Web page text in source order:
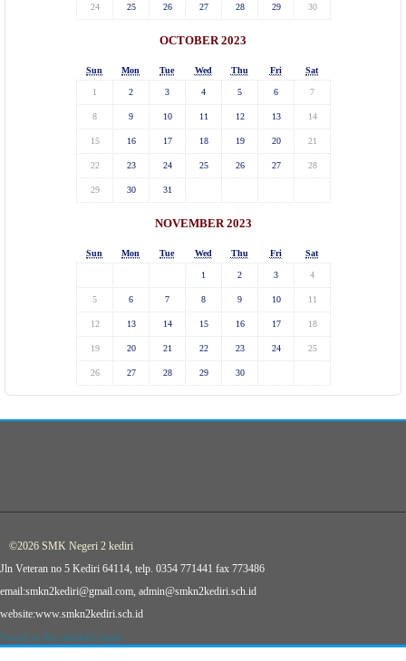
24 25 26 27 28 29 30
OCTOBER 2023
Sun Mon Tue Wed Thu Fri Sat
1 2 3 4 5 6 7
8 9 10 11 12 13 14
15 16 17 18 19 20 21
22 23 24 25 26 27 28
29 30 31
NOVEMBER 2023
Sun Mon Tue Wed Thu Fri Sat
1 2 3 4
5 6 7 8 9 10 11
12 13 14 15 16 17 18
19 20 21 22 23 24 25
26 27 28 29 30
©2026 SMK Negeri 2 kediri
Jln Veteran no 5 Kediri 64114, telp. 0354 771441 fax 773486
email:smkn2kediri@gmail.com, admin@smkn2kediri.sch.id
website:www.smkn2kediri.sch.id
Switch to the standard theme